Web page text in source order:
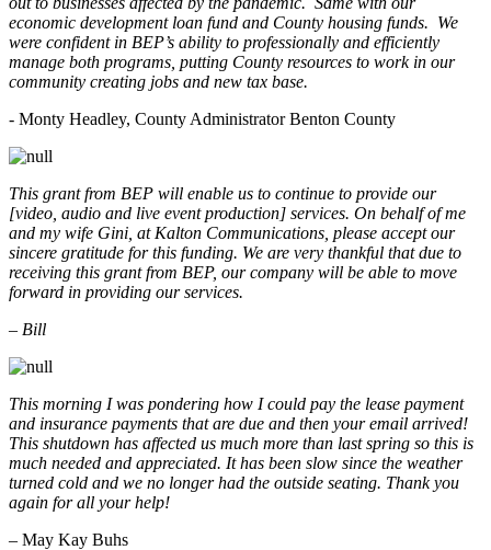
economic development loan fund and County housing funds. We
were confident in BEP’s ability to professionally and efficiently
manage both programs, putting County resources to work in our
community creating jobs and new tax base.
- Monty Headley, County Administrator Benton County
This grant from BEP will enable us to continue to provide our
[video, audio and live event production] services. On behalf of me
and my wife Gini, at Kalton Communications, please accept our
sincere gratitude for this funding. We are very thankful that due to
receiving this grant from BEP, our company will be able to move
forward in providing our services.
– Bill
This morning I was pondering how I could pay the lease payment
and insurance payments that are due and then your email arrived!
This shutdown has affected us much more than last spring so this is
much needed and appreciated. It has been slow since the weather
turned cold and we no longer had the outside seating. Thank you
again for all your help!
– May Kay Buhs